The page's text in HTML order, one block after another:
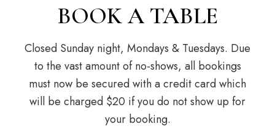
BOOK A TABLE
Closed Sunday night, Mondays & Tuesdays. Due
to the vast amount of no-shows, all bookings
must now be secured with a credit card which
will be charged $20 if you do not show up for
your booking.